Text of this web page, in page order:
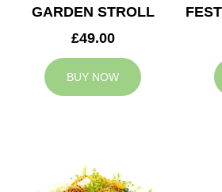
GARDEN STROLL
£49.00
BUY NOW